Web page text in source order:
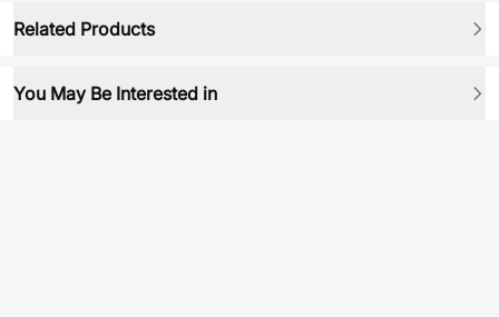
Related Products
You May Be Interested in